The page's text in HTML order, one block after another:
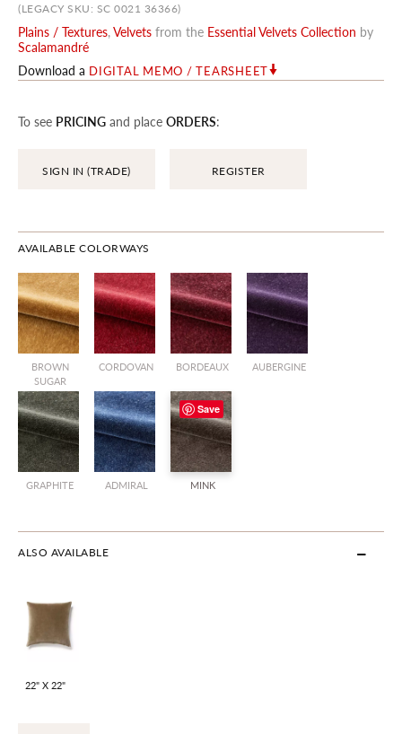
(LEGACY SKU: SC 0021 36366)
Plains / Textures,Velvets from the Essential Velvets Collection by
Scalamandré
Download a DIGITAL MEMO / TEARSHEET
To see PRICING and place ORDERS:
SIGN IN (TRADE) REGISTER
AVAILABLE COLORWAYS
BROWN
SUGAR
CORDOVAN BORDEAUX AUBERGINE
GRAPHITE ADMIRAL MINK
ALSO AVAILABLE
22" X 22"
the
images
gallery
Save